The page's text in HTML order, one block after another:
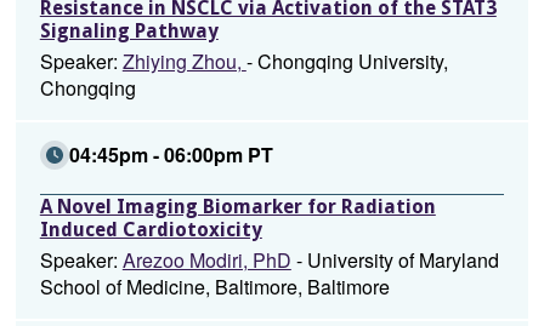
Resistance in NSCLC via Activation of the STAT3
Signaling Pathway
Speaker: Zhiying Zhou, - Chongqing University,
Chongqing
04:45pm - 06:00pm PT
A Novel Imaging Biomarker for Radiation
Induced Cardiotoxicity
Speaker: Arezoo Modiri, PhD - University of Maryland
School of Medicine, Baltimore, Baltimore